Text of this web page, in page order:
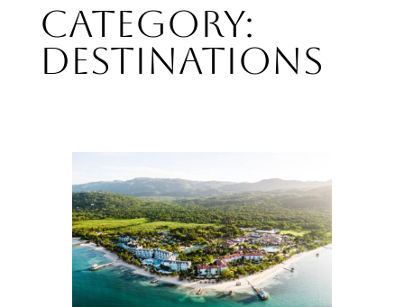
Category:
Destinations